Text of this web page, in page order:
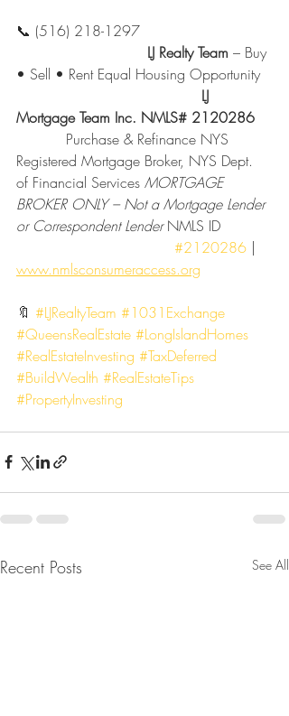
📞 (516) 218-1297
                             LJ Realty Team
– Buy
• Sell • Rent Equal Housing Opportunity
Mortgage Team Inc. NMLS# 2120286
Registered Mortgage Broker, NYS Dept.
of Financial Services MORTGAGE
BROKER ONLY – Not a Mortgage Lender
or Correspondent Lender NMLS ID
#2120286 |
www.nmlsconsumeraccess.org
🔖 #LJRealtyTeam #1031Exchange
#QueensRealEstate #LongIslandHomes
#RealEstateInvesting #TaxDeferred
#BuildWealth #RealEstateTips
#PropertyInvesting
Recent Posts See All